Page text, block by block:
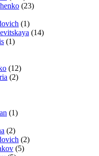
(23)
(1)
(14)
(1)
(12)
(2)
(1)
(2)
(2)
(5)